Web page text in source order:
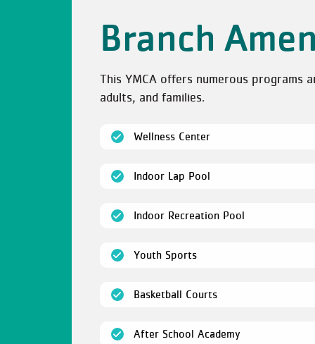
Branch
This YMCA offers numerous programs
adults, and families.
Wellness Center(open)
Indoor Lap Pool
Indoor Recreation Pool
Youth Sports(open)
Basketball Courts(open)
After School Academy